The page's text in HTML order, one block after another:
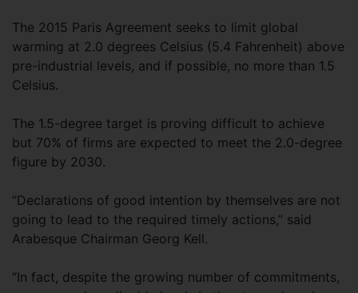
The 2015 Paris Agreement seeks to limit global
warming at 2.0 degrees Celsius (5.4 Fahrenheit) above
pre-industrial levels, and if possible, no more than 1.5
Celsius.
The 1.5-degree target is proving difficult to achieve
but 70% of firms are expected to meet the 2.0-degree
figure by 2030.
“Declarations of good intention by themselves are not
going to lead to the required timely actions,” said
Arabesque Chairman Georg Kell.
“In fact, despite the growing number of commitments,